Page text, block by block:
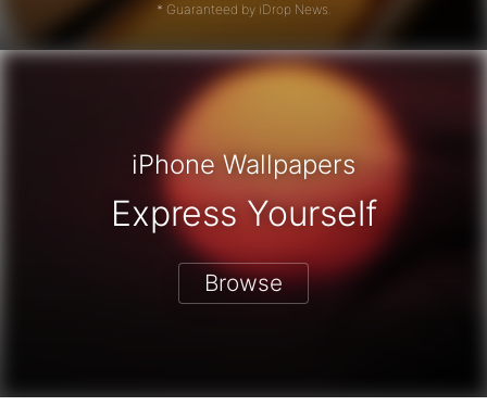
* Guaranteed by iDrop News.
iPhone Wallpapers
Express Yourself
Browse